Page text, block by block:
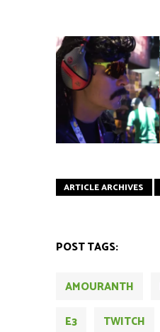
ARTICLE ARCHIVES
POST TAGS:
AMOURANTH
E3
TWITCH